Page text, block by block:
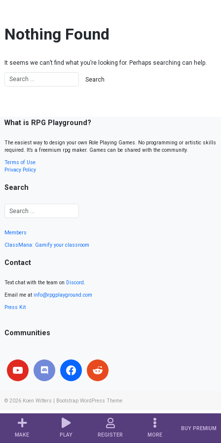
MAKE PLAY REGISTER MORE
BUY PREMIUM
Nothing Found
It seems we can’t find what you’re looking for. Perhaps searching can help.
What is RPG Playground?
The easiest way to design your own Role Playing Games. No programming or artistic skills
required. It’s a freemium rpg maker. Games can be shared with the community.
Terms of Use
Privacy Policy
Search
Members
ClassMana: Gamify your classroom
Contact
Text chat with the team on Discord.
Email me at info@rpgplayground.com
Press Kit
Communities
© 2026 Koen Witters Bootstrap WordPress Theme